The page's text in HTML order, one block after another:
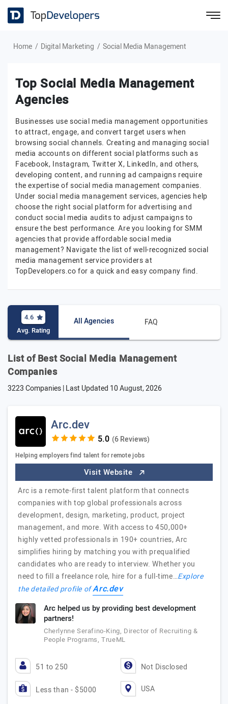
Home Digital Marketing Social Media Management
Top Social Media Management
Agencies
Businesses use social media management opportunities
to attract, engage, and convert target users when
browsing social channels. Creating and managing social
media accounts on different social platforms such as
Facebook, Instagram, Twitter X, LinkedIn, and others,
developing content, and running ad campaigns require
the expertise of social media management companies.
Under social media management services, agencies help
choose the right social platform for advertising and
conduct social media audits to adjust campaigns to
ensure the best performance. Are you looking for SMM
agencies that provide affordable social media
management? Navigate the list of well-recognized social
media management service providers at
TopDevelopers.co for a quick and easy company find.
4.6
Avg. Rating
All Agencies FAQ
List of Best Social Media Management
Companies
3223 Companies | Last Updated 10 August, 2026
Arc.dev
(6 Reviews)
Helping employers find talent for remote jobs
Visit Website
Arc is a remote-first talent platform that connects
companies with top global professionals across
development, design, marketing, product, project
management, and more. With access to 450,000+
highly vetted professionals in 190+ countries, Arc
simplifies hiring by matching you with prequalified
candidates who are ready to interview. Whether you
need to fill a freelance role, hire for a full-time…Explore
the detailed profile ofArc.dev
Arc helped us by providing best development
partners!
Cherlynne Serafino-King, Director of Recruiting &
People Programs, TrueML
51 to 250 Not Disclosed
Less than - $5000 USA